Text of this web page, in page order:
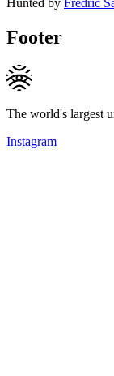
Footer
The world's largest
Instagram